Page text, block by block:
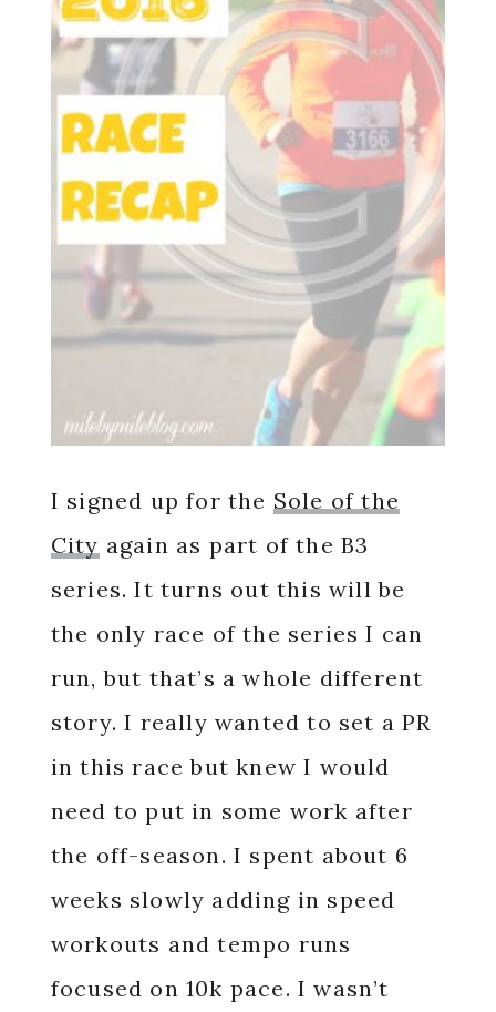
I signed up for the Sole of the
City again as part of the B3
series. It turns out this will be
the only race of the series I can
run, but that’s a whole different
story. I really wanted to set a PR
in this race but knew I would
need to put in some work after
the off-season. I spent about 6
weeks slowly adding in speed
workouts and tempo runs
focused on 10k pace. I wasn’t